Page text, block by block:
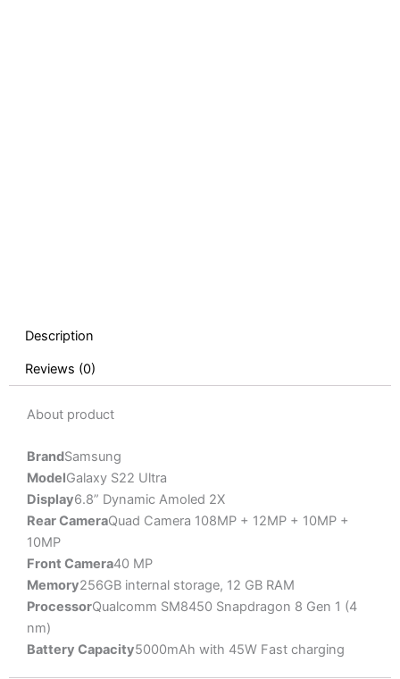
Description
Reviews (0)
About product
BrandSamsung
ModelGalaxy S22 Ultra
Display6.8” Dynamic Amoled 2X
Rear CameraQuad Camera 108MP + 12MP + 10MP +
10MP
Front Camera40 MP
Memory256GB internal storage, 12 GB RAM
ProcessorQualcomm SM8450 Snapdragon 8 Gen 1 (4
nm)
Battery Capacity5000mAh with 45W Fast charging